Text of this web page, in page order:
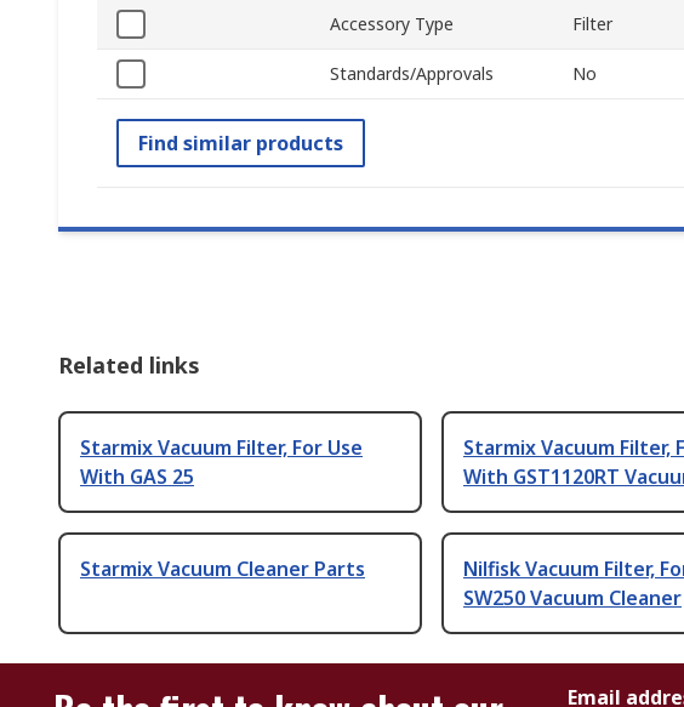
Accessory Type Filter
Standards/Approvals No
Find similar products
Related links
Starmix Vacuum Filter, For Use
With GAS 25
Starmix Vacuum Filter,
With GST1120RT
Starmix Vacuum Cleaner Parts
Nilfisk Vacuum Filter,
SW250 Vacuum Cleaner
Email